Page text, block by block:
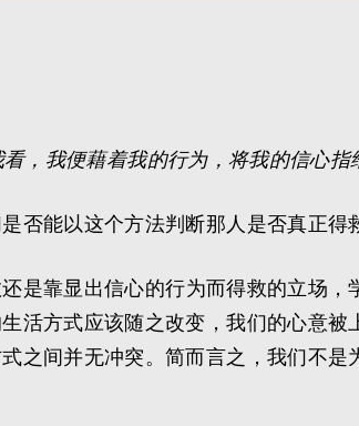
，我便藉着我的行为，将我的信心指
否能以这个方法判断那人是否真正得
是靠显出信心的行为而得救的立场
活方式应该随之改变，我们的心意
之间并无冲突。简而言之，我们不